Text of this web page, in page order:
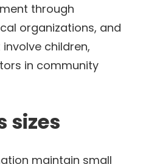
through
organizations, and
children,
in community
sizes
maintain small